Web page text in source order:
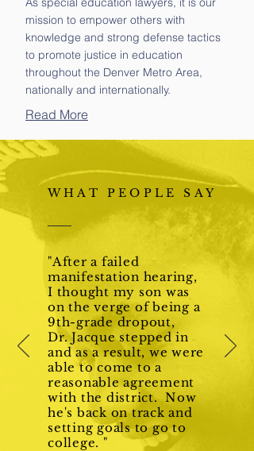
mission to empower others with
knowledge and strong defense tactics
to promote justice in education
throughout the Denver Metro Area,
nationally and internationally.
Read More
WHAT PEOPLE SAY
"After a failed
manifestation hearing,
I thought my son was
on the verge of being a
9th-grade dropout,
Dr. Jacque stepped in
and as a result, we were
able to come to a
reasonable agreement
with the district. Now
he's back on track and
setting goals to go to
college. "